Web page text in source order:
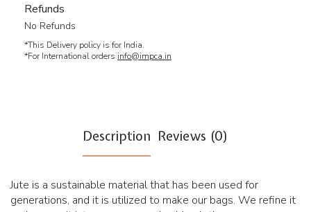
Refunds
No Refunds
*This Delivery policy is for India.
*For International orders info@impca.in
Description Reviews (0)
Jute is a sustainable material that has been used for
generations, and it is utilized to make our bags. We refine it